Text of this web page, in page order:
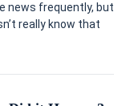
news frequently, but
really know that